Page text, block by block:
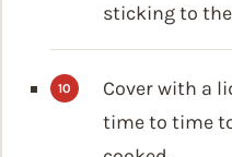
sticking to
Cover with a
time to time